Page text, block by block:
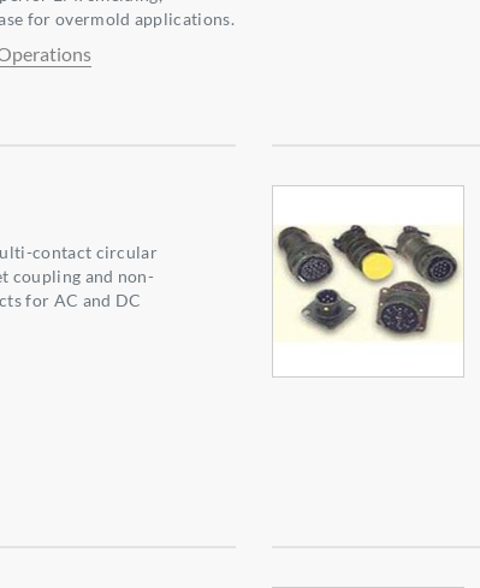
for overmold applications.
contact circular
coupling and non-
for AC and DC